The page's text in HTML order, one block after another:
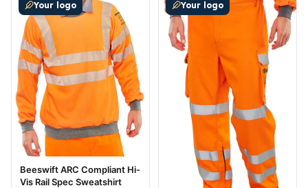
Your logo
Beeswift ARC Compliant Hi-
Vis Rail Spec Sweatshirt
Your logo